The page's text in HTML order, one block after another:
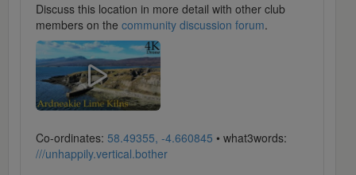
Discuss this location in more detail with other club
members on the community discussion forum.
Co-ordinates: 58.49355, -4.660845 • what3words:
///unhappily.vertical.bother